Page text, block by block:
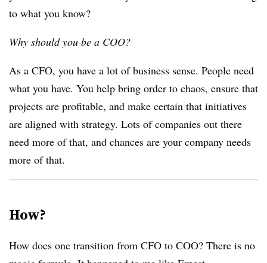
to what you know?
Why should you be a COO?
As a CFO, you have a lot of business sense. People need
what you have. You help bring order to chaos, ensure that
projects are profitable, and make certain that initiatives
are aligned with strategy. Lots of companies out there
need more of that, and chances are your company needs
more of that.
How?
How does one transition from CFO to COO? There is no